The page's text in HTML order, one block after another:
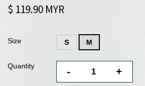
$ 119.90 MYR
Size S M
Quantity - +